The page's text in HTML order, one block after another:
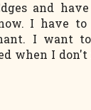
and
I have to
I want
when I